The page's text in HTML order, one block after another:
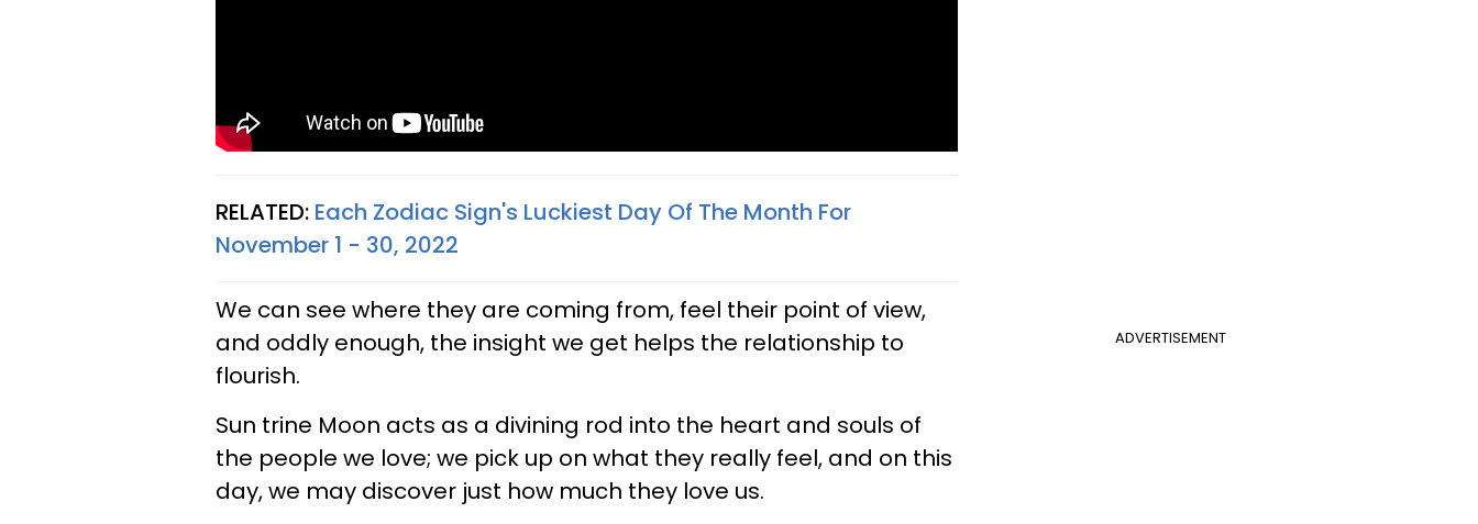
RELATED: Each Zodiac Sign's Luckiest Day Of The Month For
November 1 - 30, 2022
ADVERTISEMENT
We can see where they are coming from, feel their point of view,
and oddly enough, the insight we get helps the relationship to
flourish.
Sun trine Moon acts as a divining rod into the heart and souls of
the people we love; we pick up on what they really feel, and on this
day, we may discover just how much they love us.